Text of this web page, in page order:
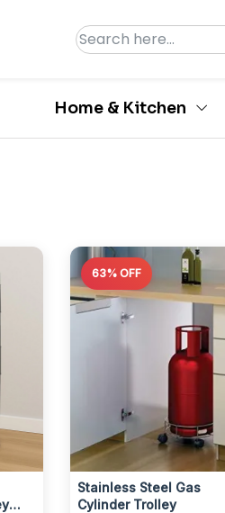
Home & Kitchen
63% OFF
Stainless Steel Gas
Cylinder Trolley